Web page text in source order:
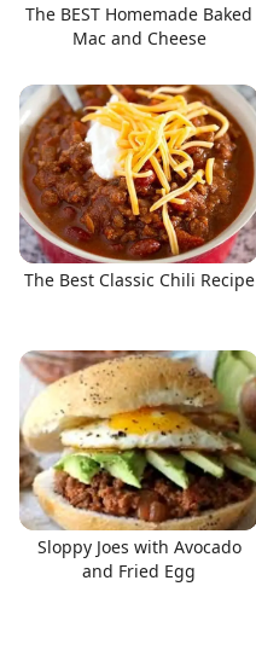
The BEST Homemade Baked
Mac and Cheese
The Best Classic Chili Recipe
Sloppy Joes with Avocado
and Fried Egg